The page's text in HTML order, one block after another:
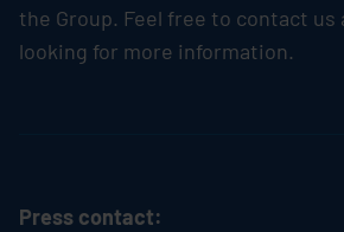
the Group. Feel free to contact us
looking for more information.
Press contact: